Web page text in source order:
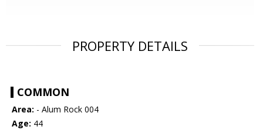
PROPERTY DETAILS
COMMON
Area: - Alum Rock 004
Age: 44